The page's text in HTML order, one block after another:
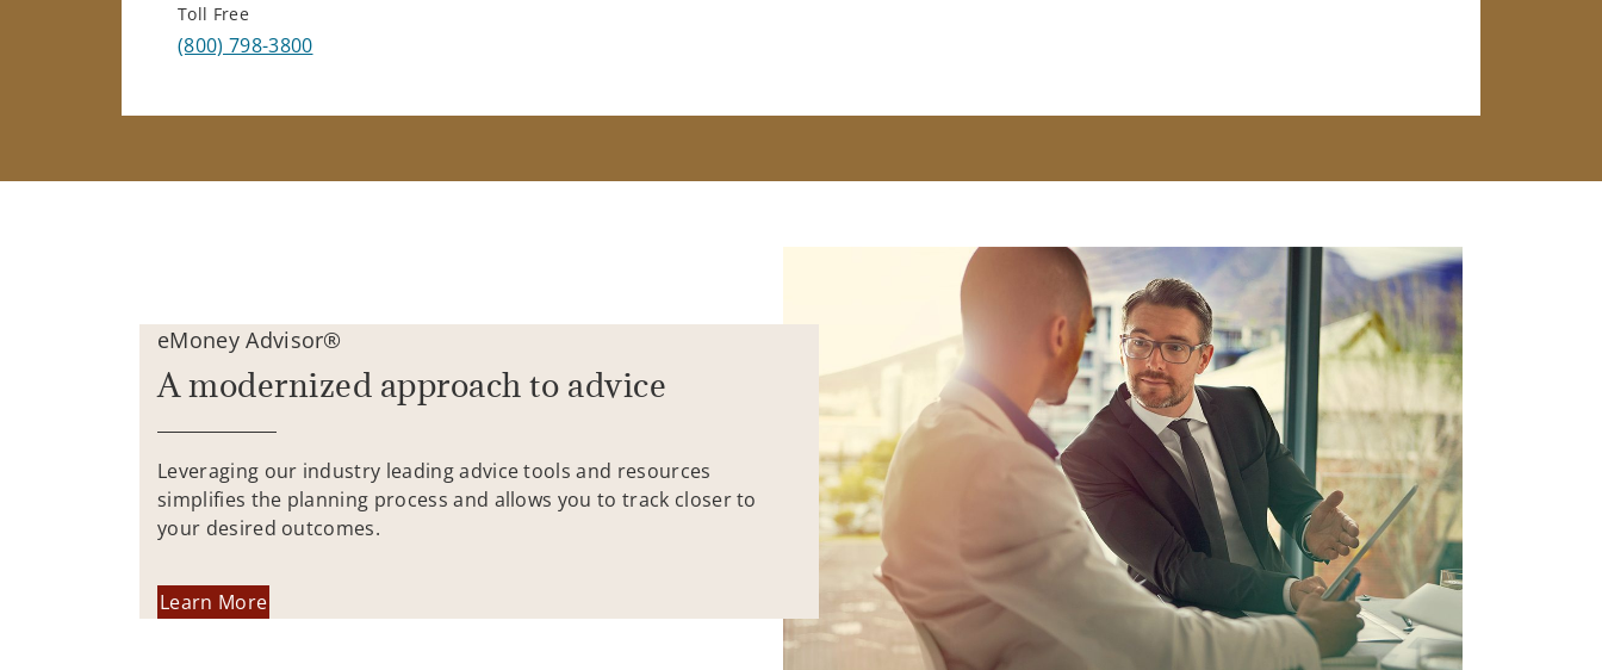
Toll Free
(800) 798-3800
eMoney Advisor®
A modernized approach to advice
Leveraging our industry leading advice tools and resources
simplifies the planning process and allows you to track closer to
your desired outcomes.
Learn More